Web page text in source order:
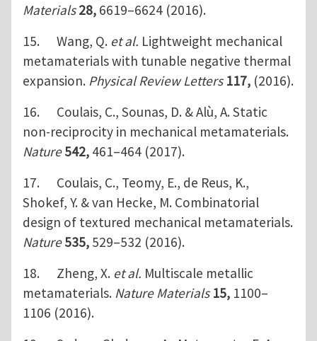
Materials 28, 6619–6624 (2016).
15. Wang, Q. et al. Lightweight mechanical
metamaterials with tunable negative thermal
expansion. Physical Review Letters 117, (2016).
16. Coulais, C., Sounas, D. & Alù, A. Static
non-reciprocity in mechanical metamaterials.
Nature 542, 461–464 (2017).
17. Coulais, C., Teomy, E., de Reus, K.,
Shokef, Y. & van Hecke, M. Combinatorial
design of textured mechanical metamaterials.
Nature 535, 529–532 (2016).
18. Zheng, X. et al. Multiscale metallic
metamaterials. Nature Materials 15, 1100–
1106 (2016).